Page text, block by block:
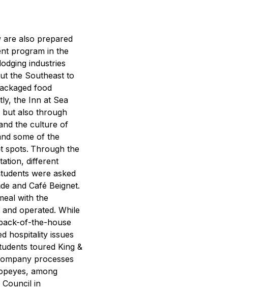
are also prepared
program in the
industries
the Southeast to
food
the Inn at Sea
but also through
the culture of
some of the
spots. Through the
different
were asked
and Café Beignet.
with the
operated. While
of-the-house
hospitality issues
toured King &
processes
among
in